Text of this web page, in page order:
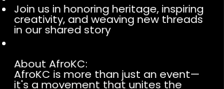
Join us in honoring heritage, inspiring
creativity, and weaving new threads
in our shared story
About AfroKC:
AfroKC is more than just an event—
it's a movement that unites the